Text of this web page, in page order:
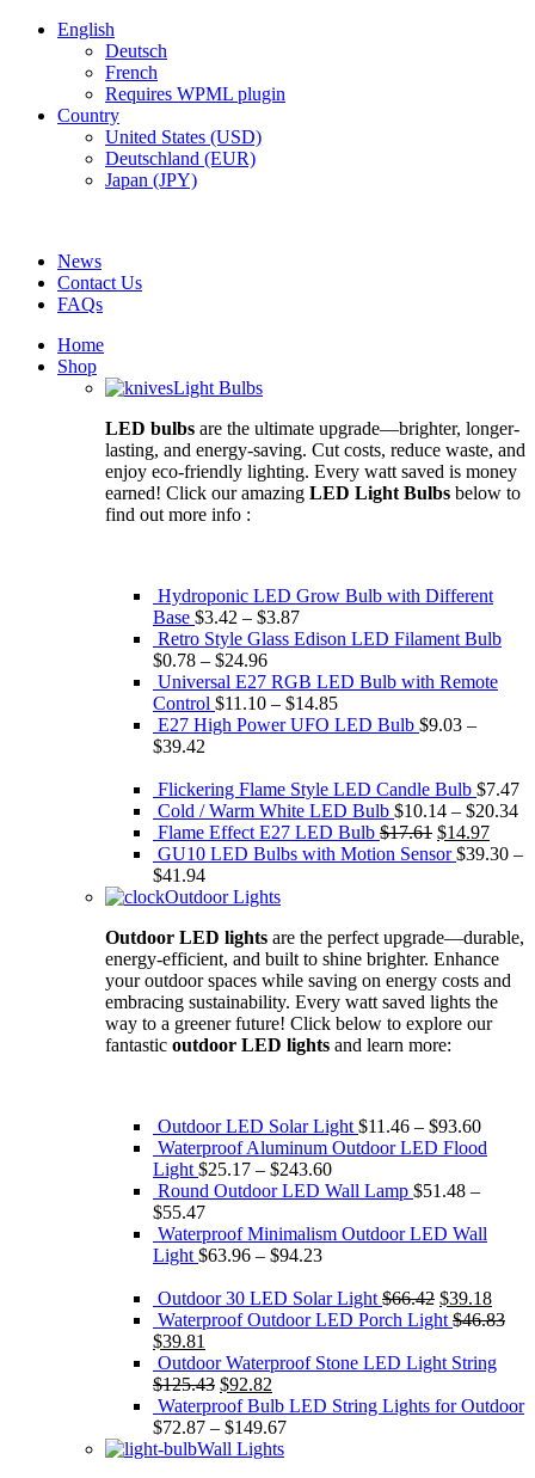
English
Deutsch
French
Requires WPML plugin
Country
United States (USD)
Deutschland (EUR)
Japan (JPY)
News
Contact Us
FAQs
Home
Shop
Light Bulbs
LED bulbs are the ultimate upgrade—brighter, longer-
lasting, and energy-saving. Cut costs, reduce waste, and
enjoy eco-friendly lighting. Every watt saved is money
earned! Click our amazing LED Light Bulbs below to
find out more info :
Hydroponic LED Grow Bulb with Different
Base $3.42 – $3.87
Retro Style Glass Edison ​LED Filament Bulb
$0.78 – $24.96
Universal E27 RGB LED Bulb with Remote
Control $11.10 – $14.85
E27 High Power UFO LED Bulb $9.03 –
$39.42
Flickering Flame Style LED Candle Bulb $7.47
Cold / Warm White LED Bulb $10.14 – $20.34
Flame Effect E27 LED Bulb $17.61 Original
price
$14.97
price
GU10 LED Bulbs with Motion Sensor$39.30 –
$41.94
Outdoor Lights
Outdoor LED lights are the perfect upgrade—durable,
energy-efficient, and built to shine brighter. Enhance
your outdoor spaces while saving on energy costs and
embracing sustainability. Every watt saved lights the
way to a greener future! Click below to explore our
fantastic outdoor LED lights and learn more:
Outdoor LED Solar Light $11.46 – $93.60
Waterproof Aluminum Outdoor LED Flood
Light $25.17 – $243.60
Round Outdoor LED Wall Lamp $51.48 –
$55.47
Waterproof Minimalism Outdoor LED Wall
Light $63.96 – $94.23
Outdoor 30 LED Solar Light $66.42 Original
price
$66.42.
$39.18
price
Waterproof Outdoor LED Porch Light $46.83
Original
price
was:
$46.83.
$39.81
price
is:
$39.81.
Outdoor Waterproof Stone LED Light String
$125.43 Original
price
was:
$125.43.
$92.82
price
is:
$92.82.
Waterproof Bulb LED String Lights for Outdoor
$72.87 – $149.67
Wall Lights